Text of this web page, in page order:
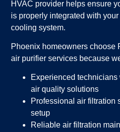
HVAC provider helps ensure
is properly integrated with your
cooling system.
Phoenix homeowners choose
air purifier services because
Experienced
air quality solutions
Professional air filtration
setup
Reliable air filtration